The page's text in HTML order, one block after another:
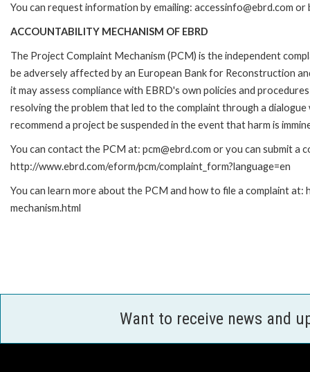
You can request information by emailing: accessinfo@ebrd.com
ACCOUNTABILITY MECHANISM OF EBRD
The Project Complaint Mechanism (PCM) is the independent
be adversely affected by an European Bank for Reconstruction
it may assess compliance with EBRD's own policies and
resolving the problem that led to the complaint through a
recommend a project be suspended in the event that harm is
You can contact the PCM at: pcm@ebrd.com or you can submit a
http://www.ebrd.com/eform/pcm/complaint_form?language=en
You can learn more about the PCM and how to file a complaint
mechanism.html
Want to receive news and